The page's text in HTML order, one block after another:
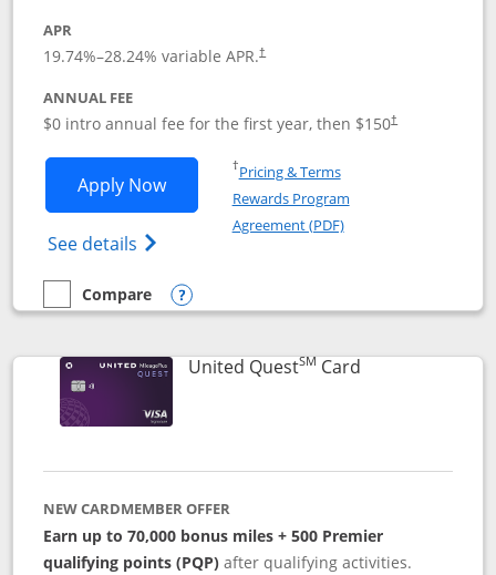
APR
19.74%–28.24% variable APR.†
ANNUAL FEE
$0 intro annual fee for the first year, then $150†
Apply NowOpens United Explorer Card
See details Opens The New United (Service Mark)
†Pricing & TermsOpens in a new window
Rewards Program
Agreement (PDF)Opens in a new
empty checkbox
Compare
Compare the United Explorer Card
Opens compare popup dialog
United QuestSM CardLinks to
NEW CARDMEMBER OFFER
Earn up to 70,000 bonus miles + 500 Premier
qualifying points (PQP) after qualifying activities.